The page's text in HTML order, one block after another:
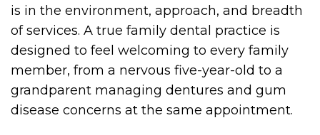
is in the environment, approach, and breadth
of services. A true family dental practice is
designed to feel welcoming to every family
member, from a nervous five-year-old to a
grandparent managing dentures and gum
disease concerns at the same appointment.